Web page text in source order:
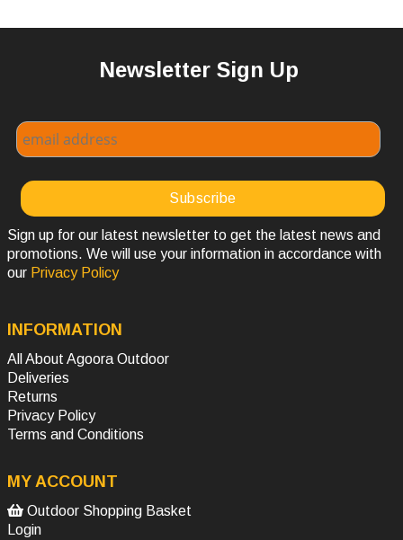
Newsletter Sign Up
Sign up for our latest newsletter to get the latest news and
promotions. We will use your information in accordance with
our Privacy Policy
INFORMATION
All About Agoora Outdoor
Deliveries
Returns
Privacy Policy
Terms and Conditions
MY ACCOUNT
Outdoor Shopping Basket
Login